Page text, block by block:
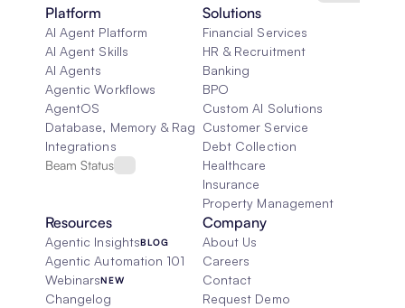
Platform
AI Agent Platform
AI Agent Skills
AI Agents
Agentic Workflows
AgentOS
Database, Memory & Rag
Integrations
Beam Status
Solutions
Financial Services
HR & Recruitment
Banking
BPO
Custom AI Solutions
Customer Service
Debt Collection
Healthcare
Insurance
Property Management
Resources
Agentic InsightsBLOG
Agentic Automation 101
WebinarsNEW
Changelog
Company
About Us
Careers
Contact
Request Demo